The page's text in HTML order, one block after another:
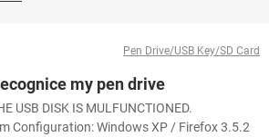
Pen Drive/USB Key/SD Card
my pen drive
USB DISK IS MULFUNCTIONED.
Configuration: Windows XP / Firefox 3.5.2